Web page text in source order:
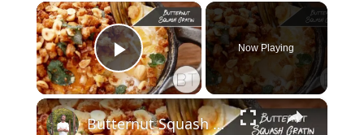
×
Play Video
Now Playing
×
Butternut Squash Gratin